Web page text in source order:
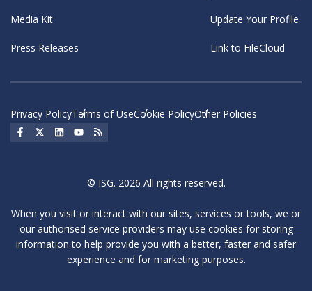
Media Kit
Press Releases
Update Your Profile
Link to FileCloud
Privacy PolicyTerms of UseCookie PolicyOther Policies
Social Icon
Social Icon
Social IconSocial Icon
© ISG. 2026 All rights reserved.
When you visit or interact with our sites, services or tools, we or
our authorised service providers may use cookies for storing
information to help provide you with a better, faster and safer
experience and for marketing purposes.